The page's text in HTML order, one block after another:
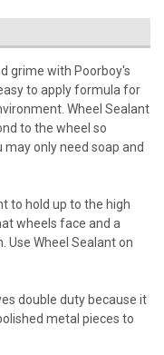
grime with Poorboy's
to apply formula for
Wheel Sealant
to the wheel so
only need soap and
to hold up to the high
wheels face and a
Use Wheel Sealant on
double duty because it
metal pieces to